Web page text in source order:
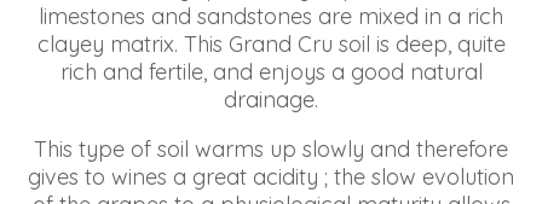
limestones and sandstones are mixed in a rich
clayey matrix. This Grand Cru soil is deep, quite
rich and fertile, and enjoys a good natural
drainage.
This type of soil warms up slowly and therefore
gives to wines a great acidity ; the slow evolution